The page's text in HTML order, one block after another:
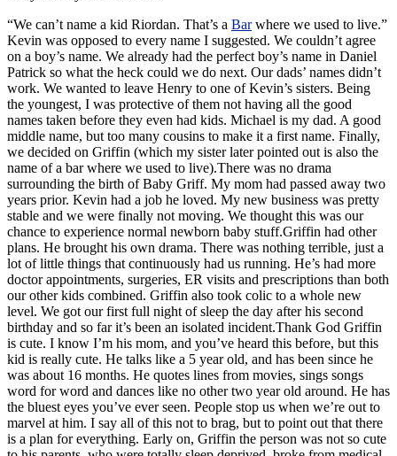
“We can’t name a kid Riordan. That’s a Barwhere we used to live.”
Kevin was opposed to every name I suggested. We couldn’t agree
on a boy’s name. We already had the perfect boy’s name in Daniel
Patrick so what the heck could we do next. Our dads’ names didn’t
work. We wanted to leave Henry to one of Kevin’s sisters. Being
the youngest, I was protective of them not having all the good
names taken before they even had kids. Michael is my dad. A good
middle name, but too many cousins to make it a first name. Finally,
we decided on Griffin (which my sister later pointed out is also the
name of a bar where we used to live).There was no drama
surrounding the birth of Baby Griff. My mom had passed away two
years prior. Kevin had a job he loved. My new business was pretty
stable and we were finally not moving. We thought this was our
chance to experience normal newborn baby stuff.Griffin had other
plans. He brought his own drama. There was nothing terrible, just a
lot of little things that continuously had us running. He’s had more
doctor appointments, surgeries, ER visits and prescriptions than both
our other kids combined. Griffin also took colic to a whole new
level. We got our first full night of sleep the day after his second
birthday and so far it’s been an isolated incident.Thank God Griffin
is cute. I know I’m his mom, and you’ve heard this before, but this
kid is really cute. He talks like a 5 year old, and has been since he
was about 16 months. He quotes lines from movies, sings songs
word for word and dances like no other two year old around. He has
the bluest eyes you’ve ever seen. People stop us when we’re out to
marvel at him. I say all of this not to brag, but to point out that there
is a plan for everything. Early on, Griffin the person was not so cute